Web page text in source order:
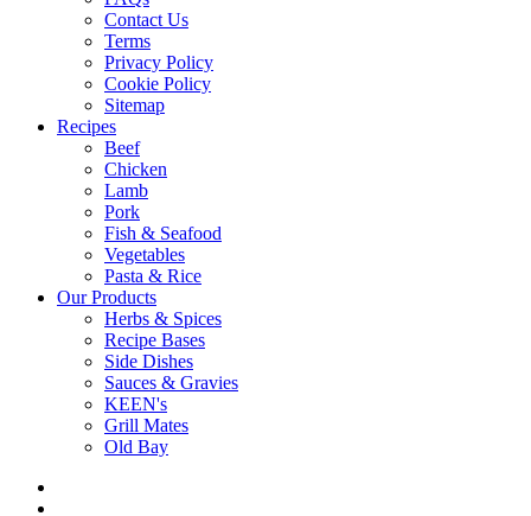
Contact Us
Terms
Privacy Policy
Cookie Policy
Sitemap
Recipes
Beef
Chicken
Lamb
Pork
Fish & Seafood
Vegetables
Pasta & Rice
Our Products
Herbs & Spices
Recipe Bases
Side Dishes
Sauces & Gravies
KEEN's
Grill Mates
Old Bay